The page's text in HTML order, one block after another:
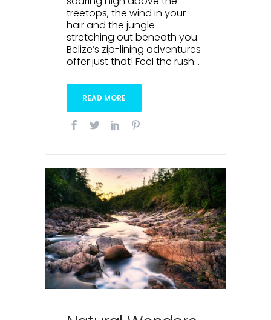
treetops, the wind in your
hair and the jungle
stretching out beneath you.
Belize’s zip-lining adventures
offer just that! Feel the rush...
READ MORE